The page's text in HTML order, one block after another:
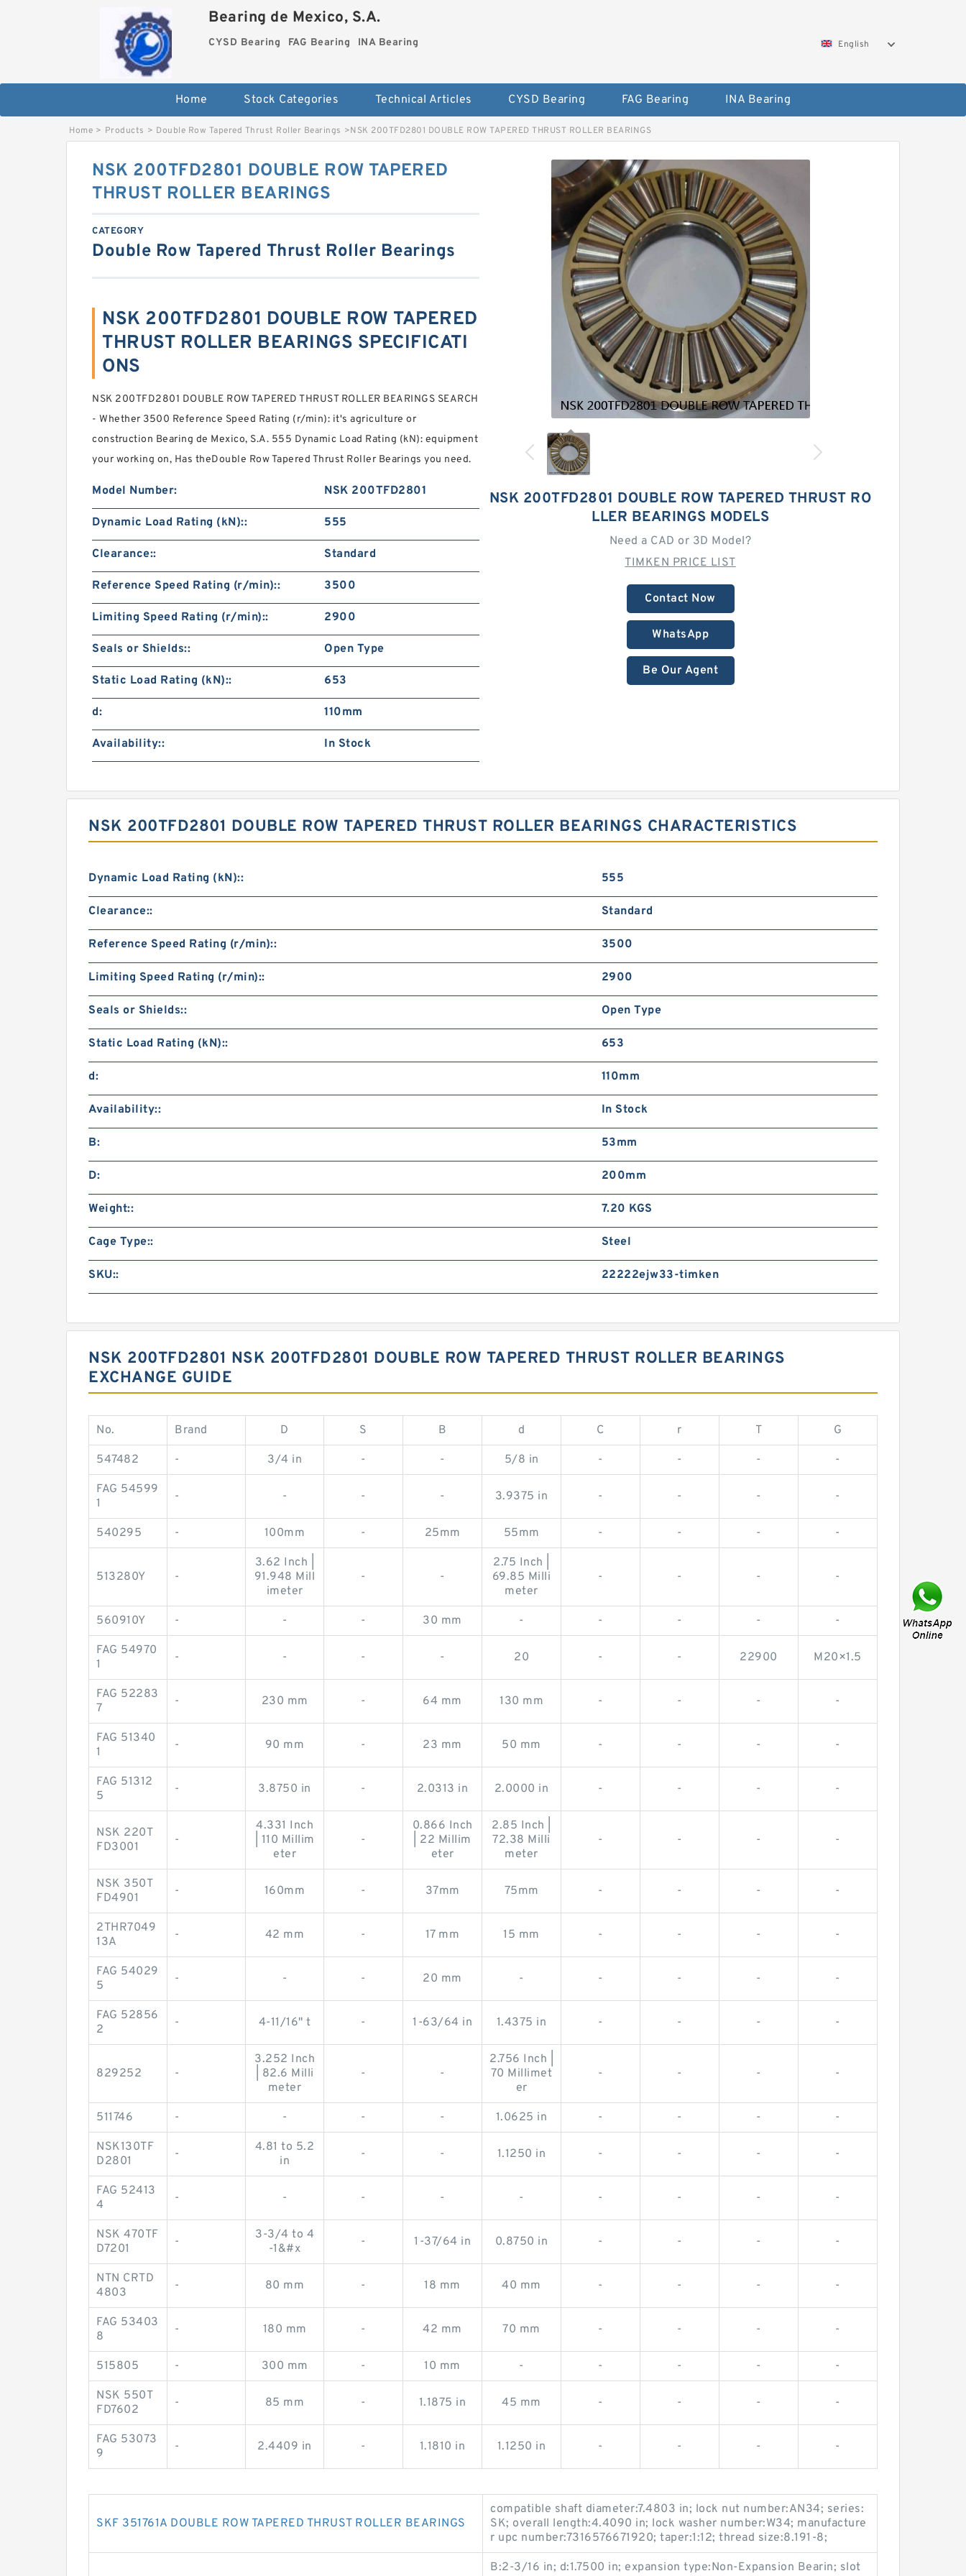
Bearing de Mexico, S.A.
CYSD Bearing FAG Bearing INA Bearing English
Home Stock Categories Technical Articles CYSD Bearing FAG Bearing INA Bearing
Home > Products > Double Row Tapered Thrust Roller Bearings >NSK 200TFD2801 DOUBLE ROW TAPERED THRUST ROLLER BEARINGS
NSK 200TFD2801 DOUBLE ROW TAPERED THRUST RO
LLER BEARINGS MODELS
Need a CAD or 3D Model?
TIMKEN PRICE LIST
Contact Now
WhatsApp
Be Our Agent
NSK 200TFD2801 DOUBLE ROW TAPERED
THRUST ROLLER BEARINGS
CATEGORY
Double Row Tapered Thrust Roller Bearings
NSK 200TFD2801 DOUBLE ROW TAPERED
THRUST ROLLER BEARINGS SPECIFICATI
ONS
NSK 200TFD2801 DOUBLE ROW TAPERED THRUST ROLLER BEARINGS SEARCH
- Whether 3500 Reference Speed Rating (r/min): it's agriculture or
construction Bearing de Mexico, S.A. 555 Dynamic Load Rating (kN): equipment
your working on, Has theDouble Row Tapered Thrust Roller Bearings you need.
Model Number: NSK 200TFD2801
Dynamic Load Rating (kN):: 555
Clearance:: Standard
Reference Speed Rating (r/min):: 3500
Limiting Speed Rating (r/min):: 2900
Seals or Shields:: Open Type
Static Load Rating (kN):: 653
d: 110mm
Availability:: In Stock
NSK 200TFD2801 DOUBLE ROW TAPERED THRUST ROLLER BEARINGS CHARACTERISTICS
Dynamic Load Rating (kN):: 555
Clearance:: Standard
Reference Speed Rating (r/min):: 3500
Limiting Speed Rating (r/min):: 2900
Seals or Shields:: Open Type
Static Load Rating (kN):: 653
d: 110mm
Availability:: In Stock
B: 53mm
D: 200mm
Weight:: 7.20 KGS
Cage Type:: Steel
SKU:: 22222ejw33-timken
NSK 200TFD2801 NSK 200TFD2801 DOUBLE ROW TAPERED THRUST ROLLER BEARINGS
EXCHANGE GUIDE
No. Brand D S B d C r T G
547482 - 3/4 in - - 5/8 in - - - -
FAG 54599
1
- - - - 3.9375 in - - - -
540295 - 100mm - 25mm 55mm - - - -
513280Y -
3.62 Inch |
91.948 Mill
imeter
- -
2.75 Inch |
69.85 Milli
meter
- - - -
560910Y - - - 30 mm - - - - -
FAG 54970
1
- - - - 20 - - 22900 M20×1.5
FAG 52283
7
- 230 mm - 64 mm 130 mm - - - -
FAG 51340
1
- 90 mm - 23 mm 50 mm - - - -
FAG 51312
5
- 3.8750 in - 2.0313 in 2.0000 in - - - -
NSK 220T
FD3001
-
4.331 Inch
| 110 Millim
eter
-
0.866 Inch
| 22 Millim
eter
2.85 Inch |
72.38 Milli
meter
- - - -
NSK 350T
FD4901
- 160mm - 37mm 75mm - - - -
2THR7049
13A
- 42 mm - 17 mm 15 mm - - - -
FAG 54029
5
- - - 20 mm - - - - -
FAG 52856
2
- 4-11/16" t - 1-63/64 in 1.4375 in - - - -
829252 -
3.252 Inch
| 82.6 Milli
meter
- -
2.756 Inch |
70 Millimet
er
- - - -
511746 - - - - 1.0625 in - - - -
NSK130TF
D2801
-
4.81 to 5.2
in
- - 1.1250 in - - - -
FAG 52413
4
- - - - - - - - -
NSK 470TF
D7201
-
3-3/4 to 4
-1&#x
- 1-37/64 in 0.8750 in - - - -
NTN CRTD
4803
- 80 mm - 18 mm 40 mm - - - -
FAG 53403
8
- 180 mm - 42 mm 70 mm - - - -
515805 - 300 mm - 10 mm - - - - -
NSK 550T
FD7602
- 85 mm - 1.1875 in 45 mm - - - -
FAG 53073
9
- 2.4409 in - 1.1810 in 1.1250 in - - - -
SKF 351761A DOUBLE ROW TAPERED THRUST ROLLER BEARINGS
compatible shaft diameter:7.4803 in; lock nut number:AN34; series:
SK; overall length:4.4090 in; lock washer number:W34; manufacture
r upc number:7316576671920; taper:1:12; thread size:8.191-8;
B:2-3/16 in; d:1.7500 in; expansion type:Non-Expansion Bearin; slot